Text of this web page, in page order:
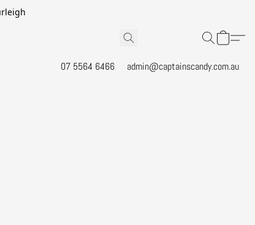
07 5564 6466 admin@captainscandy.com.au